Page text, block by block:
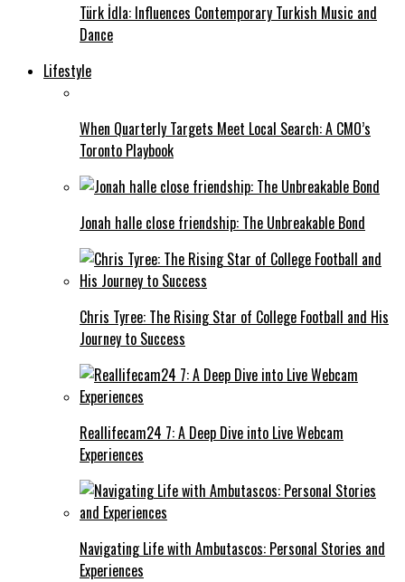
Türk İdla: Influences Contemporary Turkish Music and
Dance
Lifestyle
When Quarterly Targets Meet Local Search: A CMO’s
Toronto Playbook
Jonah halle close friendship: The Unbreakable Bond
Chris Tyree: The Rising Star of College Football and His
Journey to Success
Reallifecam24 7: A Deep Dive into Live Webcam
Experiences
Navigating Life with Ambutascos: Personal Stories and
Experiences